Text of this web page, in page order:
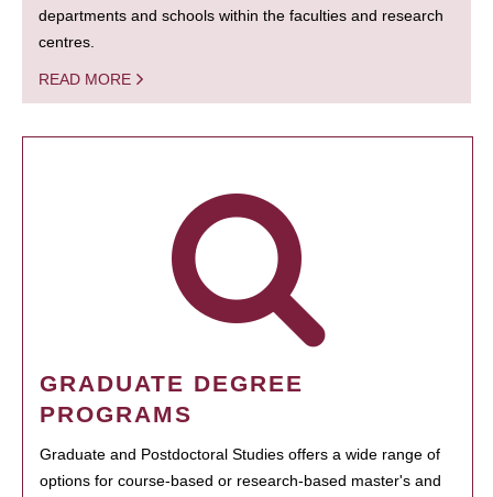
departments and schools within the faculties and research
centres.
READ MORE
GRADUATE DEGREE
PROGRAMS
Graduate and Postdoctoral Studies offers a wide range of
options for course-based or research-based master's and